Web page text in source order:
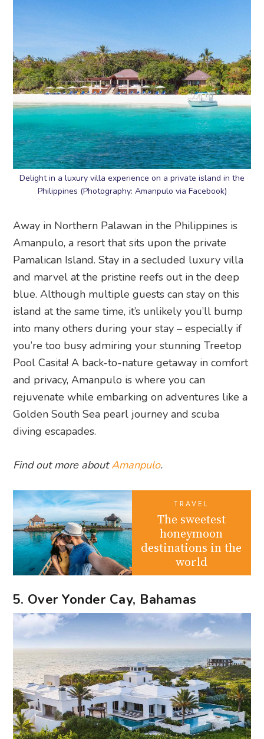
Delight in a luxury villa experience on a private island in the
Philippines (Photography: Amanpulo via Facebook)
Away in Northern Palawan in the Philippines is
Amanpulo, a resort that sits upon the private
Pamalican Island. Stay in a secluded luxury villa
and marvel at the pristine reefs out in the deep
blue. Although multiple guests can stay on this
island at the same time, it’s unlikely you’ll bump
into many others during your stay – especially if
you’re too busy admiring your stunning Treetop
Pool Casita! A back-to-nature getaway in comfort
and privacy, Amanpulo is where you can
rejuvenate while embarking on adventures like a
Golden South Sea pearl journey and scuba
diving escapades.
Find out more aboutAmanpulo.
TRAVEL
The sweetest
honeymoon
destinations in the
world
5. Over Yonder Cay, Bahamas